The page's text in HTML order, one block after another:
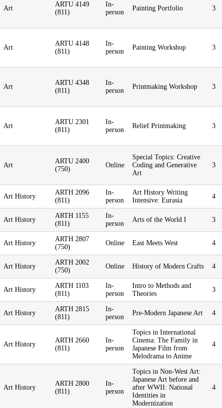
Art
ARTU 4149
(811)
In-
person
Painting Portfolio 3
Art
ARTU 4148
(811)
In-
person
Painting Workshop 3
Art
ARTU 4348
(811)
In-
person
Printmaking Workshop 3
Art
ARTU 2301
(811)
In-
person
Relief Printmaking 3
Art
ARTU 2400
(750)
Online
Special Topics: Creative
Coding and Generative
Art
3
Art History
ARTH 2096
(811)
In-
person
Art History Writing
Intensive: Eurasia
4
Art History
ARTH 1155
(811)
In-
person
Arts of the World I 3
Art History
ARTH 2807
(750)
Online East Meets West 4
Art History
ARTH 2002
(750)
Online History of Modern Crafts 4
Art History
ARTH 1103
(811)
In-
person
Intro to Methods and
Theories
3
Art History
ARTH 2815
(811)
In-
person
Pre-Modern Japanese Art 4
Art History
ARTH 2660
(811)
In-
person
Topics in International
Cinema: The Family in
Japanese Film from
Melodrama to Anime
4
Art History
ARTH 2800
(811)
In-
person
Topics in Non-West Art:
Japanese Art before and
after WWII: National
Identities in
Modernization
4